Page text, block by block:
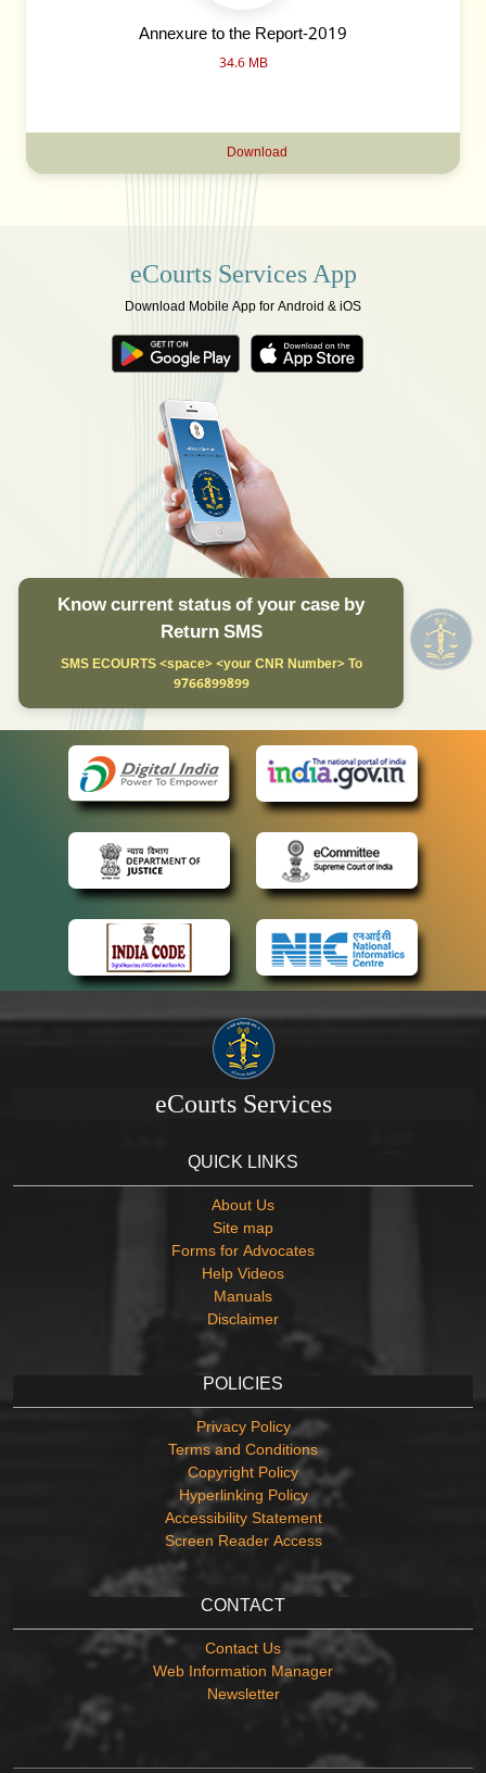
Annexure to the Report-2019
34.6 MB
Download
eCourts Services App
Download Mobile App for Android & iOS
Know current status of your case by
Return SMS
SMS ECOURTS <space> <your CNR Number> To
9766899899
eCourts Services
QUICK LINKS
About Us
Site map
Forms for Advocates
Help Videos
Manuals
Disclaimer
POLICIES
Privacy Policy
Terms and Conditions
Copyright Policy
Hyperlinking Policy
Accessibility Statement
Screen Reader Access
CONTACT
Contact Us
Web Information Manager
Newsletter